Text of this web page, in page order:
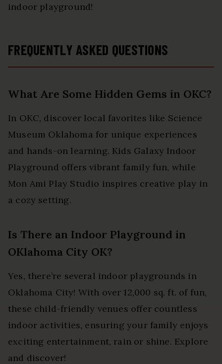
indoor playground!
FREQUENTLY ASKED QUESTIONS
What Are Some Hidden Gems in OKC?
In OKC, discover local favorites like Science
Museum Oklahoma for unique experiences
and hands-on learning. Kids Galaxy Indoor
Playground offers vibrant family fun, while
Mon Ami Play Studio inspires creative play in
a cozy setting.
Is There an Indoor Playground in
OKlahoma City OK?
Yes, there’re several indoor playgrounds in
Oklahoma City! With over 12,000 sq. ft. of fun,
these child-friendly venues offer countless
indoor activities, ensuring your family enjoys
exciting entertainment, rain or shine. Explore
and discover!